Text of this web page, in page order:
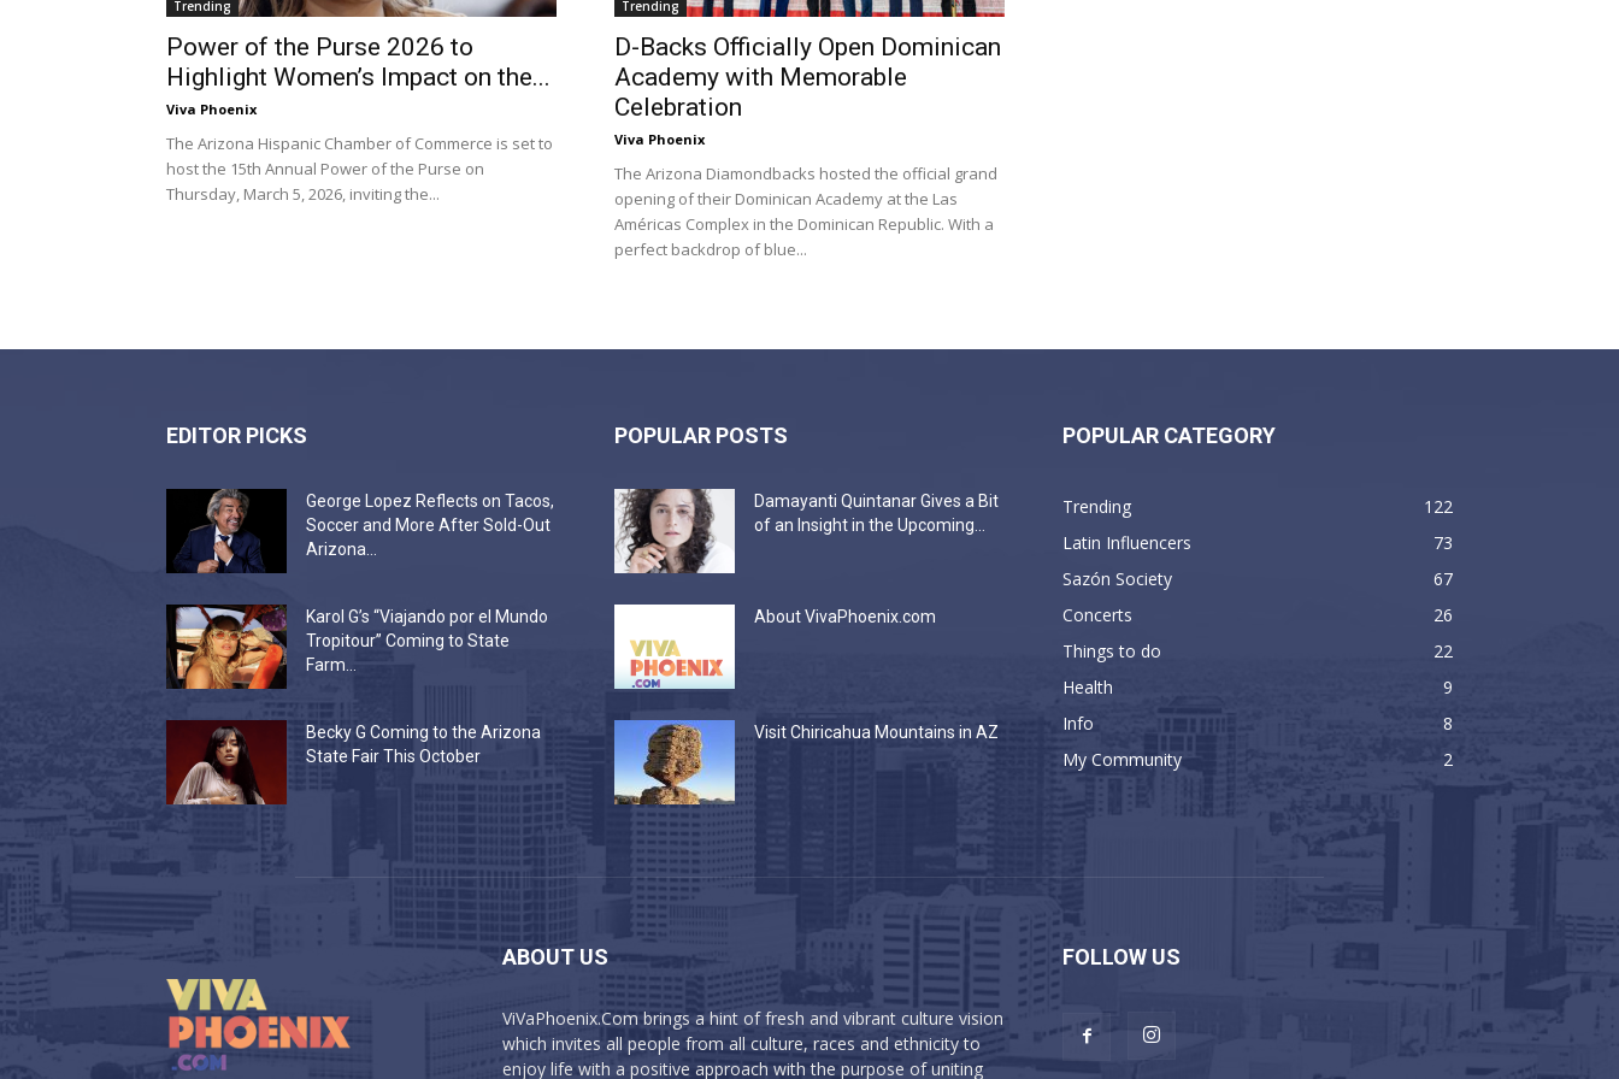
Trending
Power of the Purse 2026 to
Highlight Women’s Impact on the...
Viva Phoenix
The Arizona Hispanic Chamber of Commerce is set to
host the 15th Annual Power of the Purse on
Thursday, March 5, 2026, inviting the...
Trending
D-Backs Officially Open Dominican
Academy with Memorable
Celebration
Viva Phoenix
The Arizona Diamondbacks hosted the official grand
opening of their Dominican Academy at the Las
Américas Complex in the Dominican Republic. With a
perfect backdrop of blue...
EDITOR PICKS
George Lopez Reflects on Tacos,
Soccer and More After Sold-Out
Arizona...
Karol G’s “Viajando por el Mundo
Tropitour” Coming to State
Farm...
Becky G Coming to the Arizona
State Fair This October
POPULAR POSTS
Damayanti Quintanar Gives a Bit
of an Insight in the Upcoming...
About VivaPhoenix.com
Visit Chiricahua Mountains in AZ
POPULAR CATEGORY
Trending
122
Latin Influencers
73
Sazón Society
67
Concerts
26
Things to do
22
Health
9
Info
8
My Community
2
ABOUT US
ViVaPhoenix.Com brings a hint of fresh and vibrant culture vision
which invites all people from all culture, races and ethnicity to
enjoy life with a positive approach with the purpose of uniting
FOLLOW US